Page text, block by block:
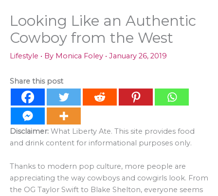
Looking Like an Authentic
Cowboy from the West
Lifestyle • By Monica Foley • January 26, 2019
Share this post
Disclaimer: What Liberty Ate. This site provides food
and drink content for informational purposes only.
Thanks to modern pop culture, more people are
appreciating the way cowboys and cowgirls look. From
the OG Taylor Swift to Blake Shelton, everyone seems